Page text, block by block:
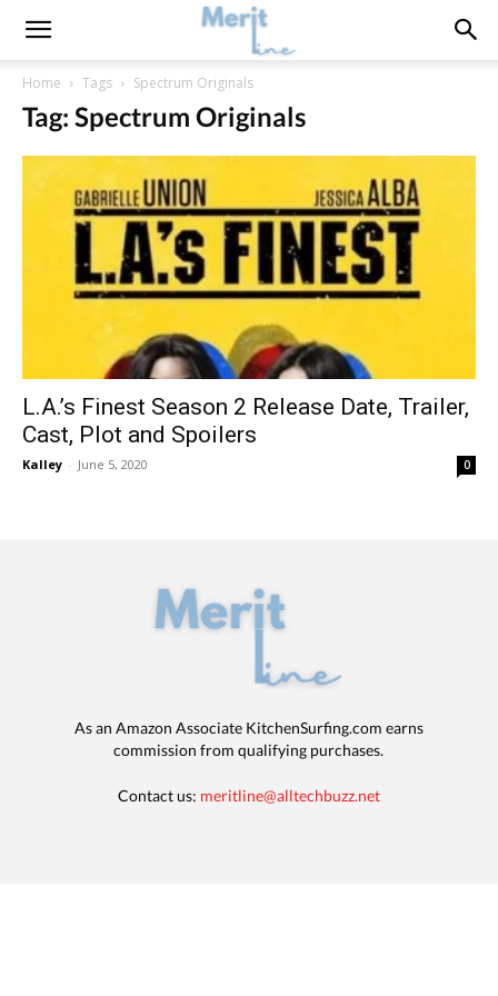
Home Tags Spectrum Originals
Tag: Spectrum Originals
L.A.’s Finest Season 2 Release Date, Trailer,
Cast, Plot and Spoilers
Kalley - June 5, 2020 0
As an Amazon Associate KitchenSurfing.com earns
commission from qualifying purchases.
Contact us: meritline@alltechbuzz.net